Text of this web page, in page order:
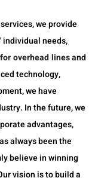
we provide
needs,
overhead linesand
technology,
we have
In the future, we
advantages,
always been the
believe in winning
vision is to build a